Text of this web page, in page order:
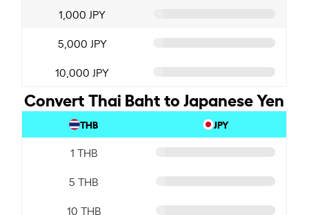
1,000 JPY
5,000 JPY
10,000 JPY
Convert Thai Baht to Japanese Yen
THB JPY
1 THB
5 THB
10 THB